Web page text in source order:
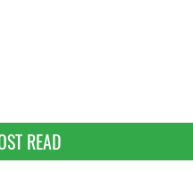
READ